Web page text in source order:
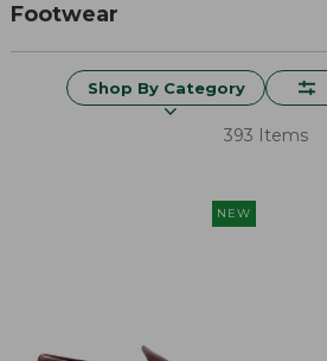
Footwear
Shop By Category
393 Items
NEW